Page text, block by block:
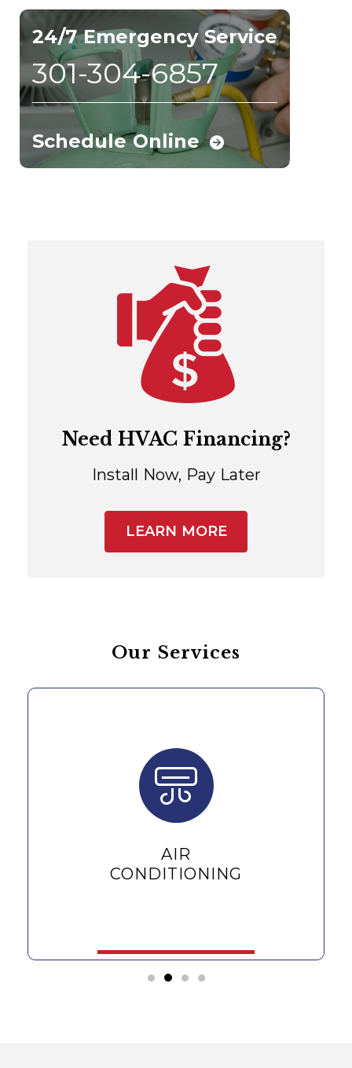
24/7 Emergency Service
301-304-6857
Schedule Online
Need HVAC Financing?
Install Now, Pay Later
LEARN MORE
Our Services
AIR
CONDITIONING